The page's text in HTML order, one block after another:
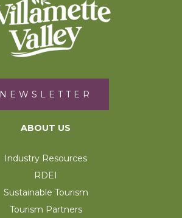
NEWSLETTER
ABOUT US
Industry Resources
RDEI
Sustainable Tourism
Tourism Partners